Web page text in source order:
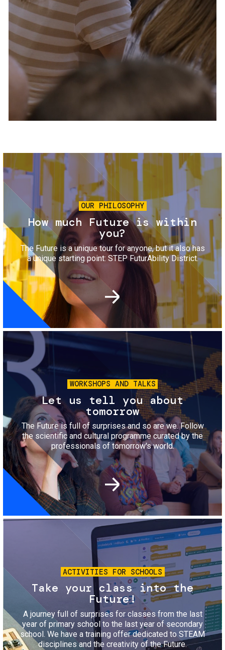
Services and accessibility
Contact us
FAQs
Tickets
Image
OUR PHILOSOPHY
How much Future is within
you?
The Future is a unique tour for anyone, but it also has
a unique starting point: STEP FuturAbility District.
Image
WORKSHOPS AND TALKS
Let us tell you about
tomorrow
The Future is full of surprises and so are we. Follow
the scientific and cultural programme curated by the
professionals of tomorrow's world.
Image
ACTIVITIES FOR SCHOOLS
Take your class into the
Future!
A journey full of surprises for classes from the last
year of primary school to the last year of secondary
school. We have a training offer dedicated to STEAM
disciplines and the creativity of the Future.